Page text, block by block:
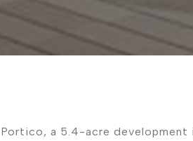
Portico, a 5.4-acre development